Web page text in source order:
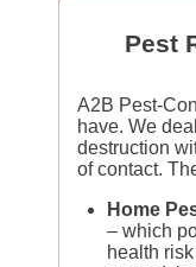
Pest
A2B Pest-
have. We
destruction
of contact.
Home
– which
health